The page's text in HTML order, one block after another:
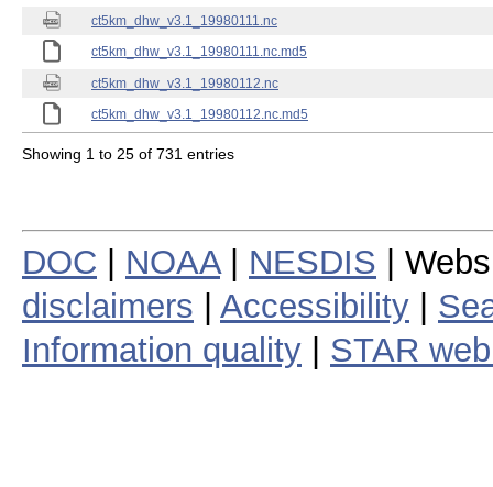
ct5km_dhw_v3.1_19980111.nc
ct5km_dhw_v3.1_19980111.nc.md5
ct5km_dhw_v3.1_19980112.nc
ct5km_dhw_v3.1_19980112.nc.md5
Showing 1 to 25 of 731 entries
DOC NOAA| NESDIS |
disclaimers
Accessibility
Information quality
STAR